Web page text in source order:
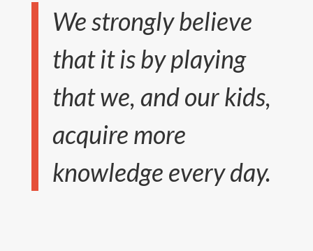
We strongly believe
that it is by playing
that we, and our kids,
acquire more
knowledge every day.